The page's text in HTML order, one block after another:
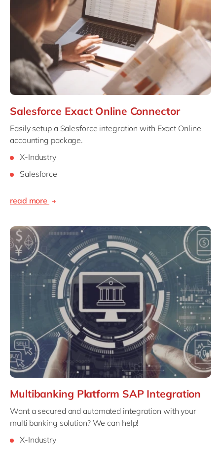
Philippines
Singapore
Switzerland
en
UK & Ireland
USA & Canada
en
Salesforce Exact Online Connector
Easily setup a Salesforce integration with Exact Online
accounting package.
X-Industry
Salesforce
read more
Multibanking Platform SAP Integration
Want a secured and automated integration with your
multi banking solution? We can help!
X-Industry